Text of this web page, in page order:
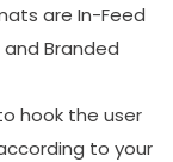
are In-Feed
and Branded
hook the user
to your